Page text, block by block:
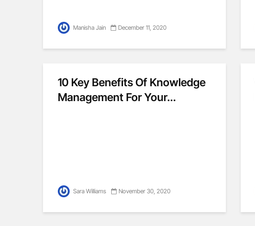
Manisha Jain December 11, 2020
10 Key Benefits Of Knowledge
Management For Your...
Sara Williams November 30, 2020